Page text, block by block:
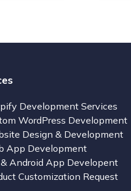
Development Services
WordPress Development
Design & Development
App Development
& Android App Developent
Customization Request